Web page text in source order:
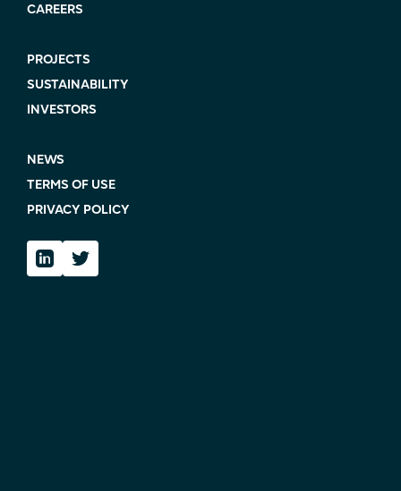
CAREERS
PROJECTS
SUSTAINABILITY
INVESTORS
NEWS
TERMS OF USE
PRIVACY POLICY